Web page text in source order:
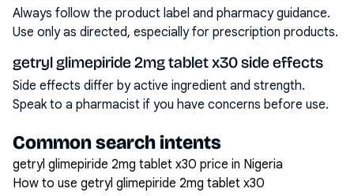
Always follow the product label and pharmacy guidance.
Use only as directed, especially for prescription products.
getryl glimepiride 2mg tablet x30 side effects
Side effects differ by active ingredient and strength.
Speak to a pharmacist if you have concerns before use.
Common search intents
getryl glimepiride 2mg tablet x30 price in Nigeria
How to use getryl glimepiride 2mg tablet x30